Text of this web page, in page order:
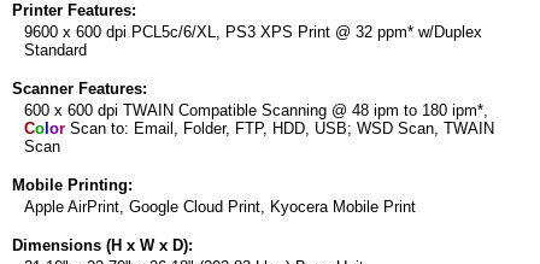
Printer Features:
9600 x 600 dpi PCL5c/6/XL, PS3 XPS Print @ 32 ppm* w/Duplex
Standard
Scanner Features:
600 x 600 dpi TWAIN Compatible Scanning @ 48 ipm to 180 ipm*,
Co or Scan to: Email, Folder, FTP, HDD, USB; WSD Scan, TWAIN
Scan
Mobile Printing:
Apple AirPrint, Google Cloud Print, Kyocera Mobile Print
Dimensions (H x W x D):